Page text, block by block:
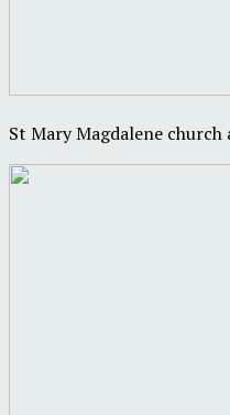
St Mary Magdalene church